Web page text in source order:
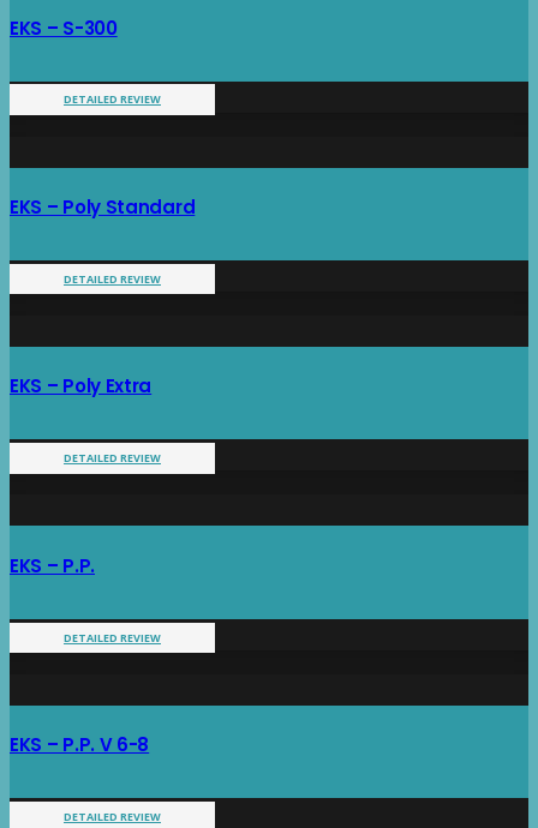
EKS – S-300
DETAILED REVIEW
EKS – Poly Standard
DETAILED REVIEW
EKS – Poly Extra
DETAILED REVIEW
EKS – P.P.
DETAILED REVIEW
EKS – P.P. V 6-8
DETAILED REVIEW